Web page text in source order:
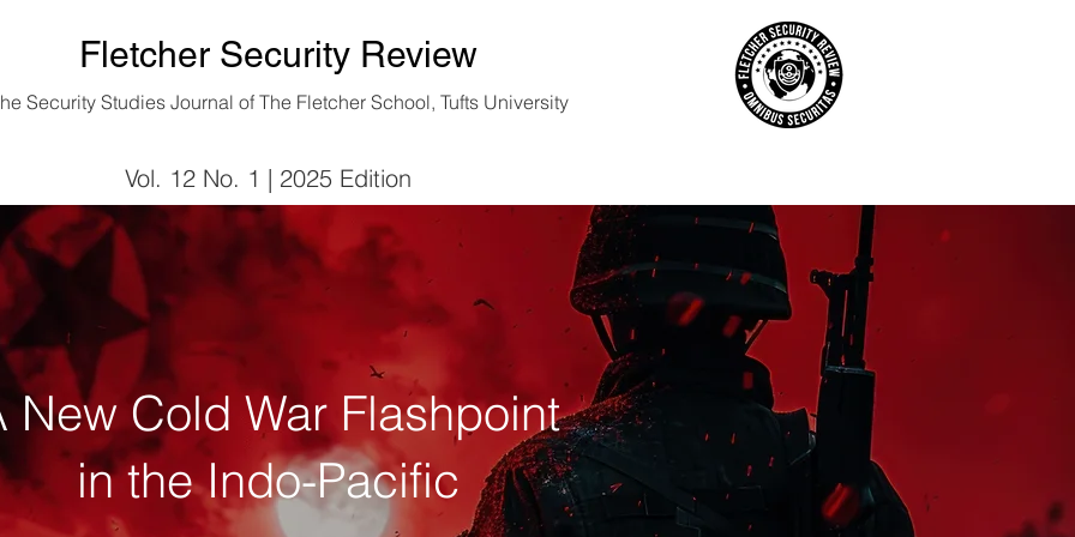
Fletcher Security Review
Security Studies Journal ofThe Fletcher School, Tufts University
Vol. 12 No. 1 | 2025 Edition
Vol. 12 No. 1 | 2025 Edition
New Cold War Flashpoint
in the Indo-Pacific